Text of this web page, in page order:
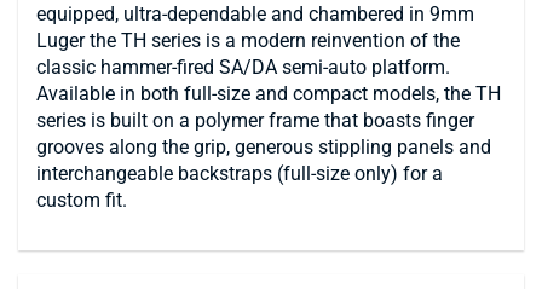
equipped, ultra-dependable and chambered in 9mm
Luger the TH series is a modern reinvention of the
classic hammer-fired SA/DA semi-auto platform.
Available in both full-size and compact models, the TH
series is built on a polymer frame that boasts finger
grooves along the grip, generous stippling panels and
interchangeable backstraps (full-size only) for a
custom fit.